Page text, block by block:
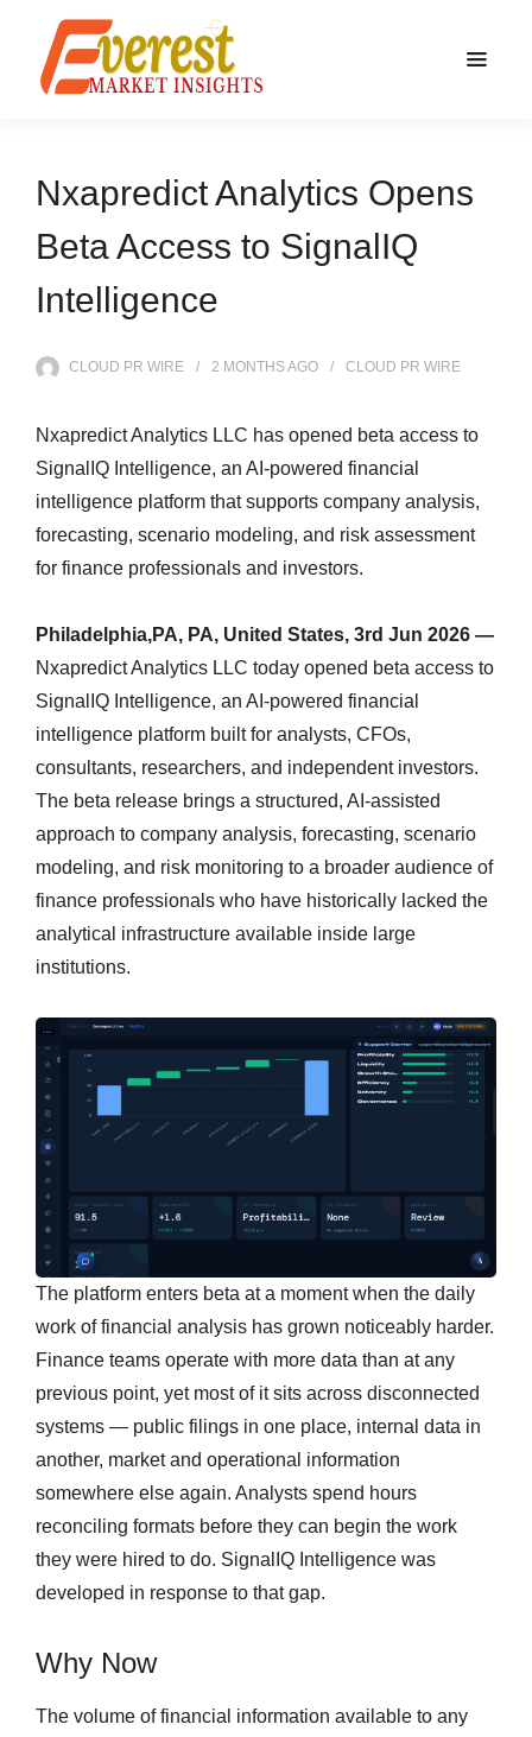
Nxapredict Analytics Opens
Beta Access to SignalIQ
Intelligence
CLOUD PR WIRE 2 MONTHSAGO CLOUD PR WIRE
Nxapredict Analytics LLC has opened beta access to
SignalIQ Intelligence, an AI-powered financial
intelligence platform that supports company analysis,
forecasting, scenario modeling, and risk assessment
for finance professionals and investors.
Philadelphia,PA, PA, United States, 3rd Jun 2026 —
Nxapredict Analytics LLC today opened beta access to
SignalIQ Intelligence, an AI-powered financial
intelligence platform built for analysts, CFOs,
consultants, researchers, and independent investors.
The beta release brings a structured, AI-assisted
approach to company analysis, forecasting, scenario
modeling, and risk monitoring to a broader audience of
finance professionals who have historically lacked the
analytical infrastructure available inside large
institutions.
The platform enters beta at a moment when the daily
work of financial analysis has grown noticeably harder.
Finance teams operate with more data than at any
previous point, yet most of it sits across disconnected
systems — public filings in one place, internal data in
another, market and operational information
somewhere else again. Analysts spend hours
reconciling formats before they can begin the work
they were hired to do. SignalIQ Intelligence was
developed in response to that gap.
Why Now
The volume of financial information available to any